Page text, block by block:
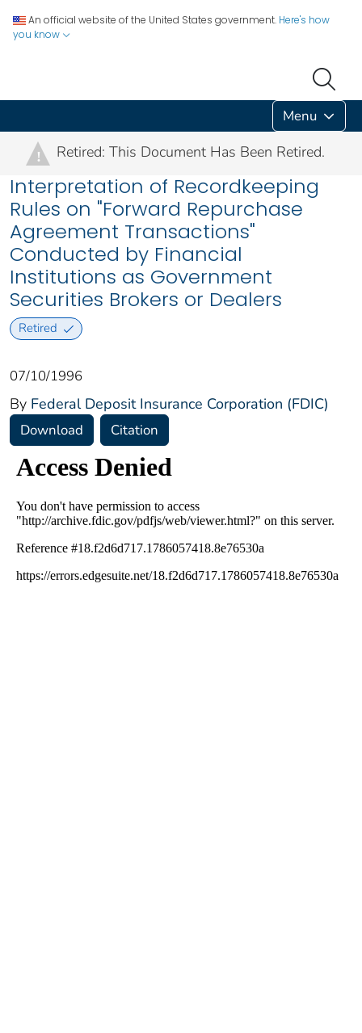
An official website of the United States government. Here's how
you know
Menu
! Retired: This Document Has Been Retired.
Interpretation of Recordkeeping
Rules on "Forward Repurchase
Agreement Transactions"
Conducted by Financial
Institutions as Government
Securities Brokers or Dealers
Retired
07/10/1996
By Federal Deposit Insurance Corporation (FDIC)
Download Citation